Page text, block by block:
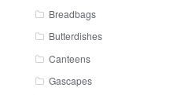
Breadbags
Butterdishes
Canteens
Gascapes